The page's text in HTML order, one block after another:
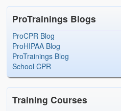
ProTrainings Blogs
ProCPR Blog
ProHIPAA Blog
ProTrainings Blog
School CPR
Training Courses